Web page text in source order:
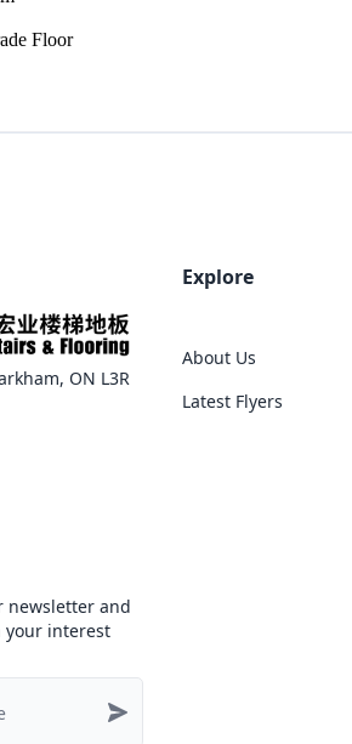
ON L3R
Explore
About Us
Latest Flyers
newsletter and
your interest